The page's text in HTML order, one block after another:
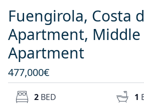
Fuengirola, Costa
Apartment, Middle
Apartment
477,000€
2 BED 1